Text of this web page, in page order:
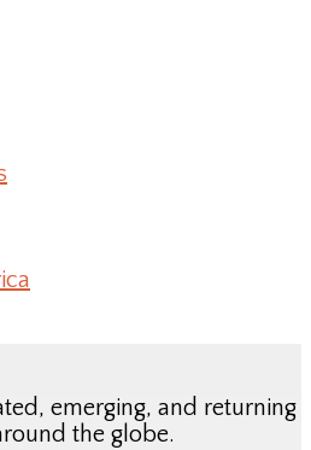
emerging, and returning
the globe.